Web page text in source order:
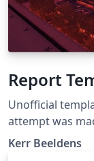
Report
Unofficial
attempt was
with the writing
version as of
Kerr Beeldens